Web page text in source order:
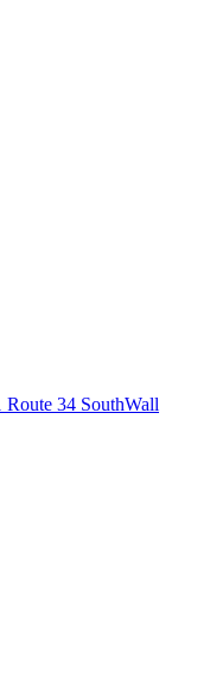
Route 34 SouthWall